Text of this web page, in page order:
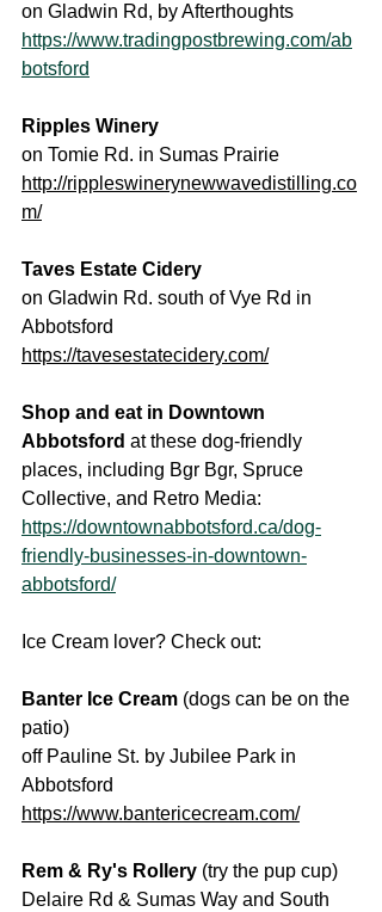
on Gladwin Rd, by Afterthoughts
https://www.tradingpostbrewing.com/ab
botsford
Ripples Winery
on Tomie Rd. in Sumas Prairie
http://rippleswinerynewwavedistilling.co
m/
Taves Estate Cidery
on Gladwin Rd. south of Vye Rd in
Abbotsford
https://tavesestatecidery.com/
Shop and eat in Downtown
Abbotsford at these dog-friendly
places, including Bgr Bgr, Spruce
Collective, and Retro Media:
https://downtownabbotsford.ca/dog-
friendly-businesses-in-downtown-
abbotsford/
Ice Cream lover? Check out:
Banter Ice Cream (dogs can be on the
patio)
off Pauline St. by Jubilee Park in
Abbotsford
https://www.bantericecream.com/
Rem & Ry's Rollery (try the pup cup)
Delaire Rd & Sumas Way and South